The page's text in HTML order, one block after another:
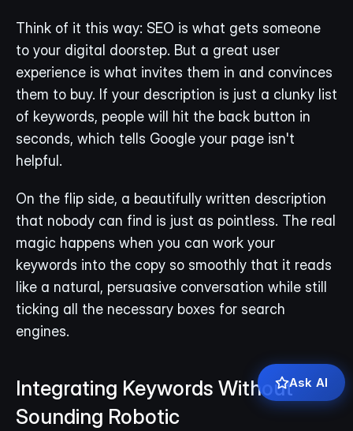
Think of it this way: SEO is what gets someone
to your digital doorstep. But a great user
experience is what invites them in and convinces
them to buy. If your description is just a clunky list
of keywords, people will hit the back button in
seconds, which tells Google your page isn't
helpful.
On the flip side, a beautifully written description
that nobody can find is just as pointless. The real
magic happens when you can work your
keywords into the copy so smoothly that it reads
like a natural, persuasive conversation while still
ticking all the necessary boxes for search
engines.
Integrating Keywords Without
Sounding Robotic
Ask AI